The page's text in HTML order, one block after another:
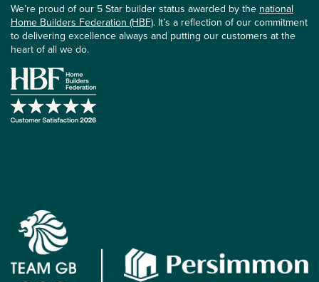
We’re proud of our 5 Star builder status awarded by the national
Home Builders Federation (HBF). It’s a reflection of our commitment
to delivering excellence always and putting our customers at the
heart of all we do.